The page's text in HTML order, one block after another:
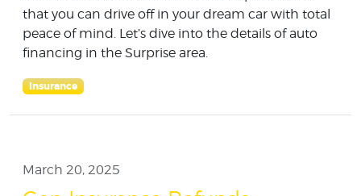
that you can drive off in your dream car with total
peace of mind. Let’s dive into the details of auto
financing in the Surprise area.
Insurance
March 20, 2025